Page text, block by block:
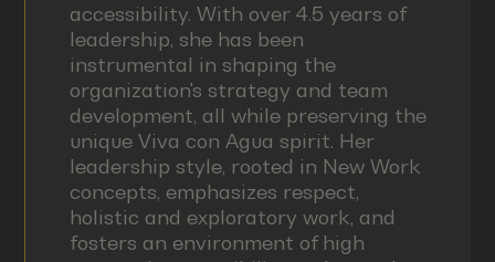
accessibility. With over 4.5 years of
leadership, she has been
instrumental in shaping the
organization's strategy and team
development, all while preserving the
unique Viva con Agua spirit. Her
leadership style, rooted in New Work
concepts, emphasizes respect,
holistic and exploratory work, and
fosters an environment of high